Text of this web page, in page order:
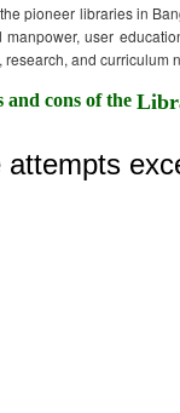
pioneer libraries in
user
and curriculum
cons of the